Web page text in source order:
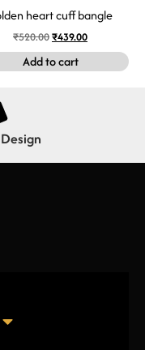
heart cuff bangle
₹520.00₹439.00
Add to cart